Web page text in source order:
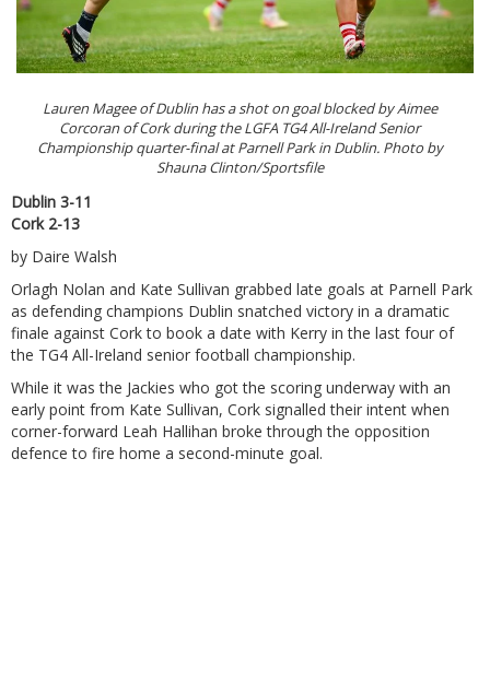
Lauren Magee of Dublin has a shot on goal blocked by Aimee
Corcoran of Cork during the LGFA TG4 All-Ireland Senior
Championship quarter-final at Parnell Park in Dublin. Photo by
Shauna Clinton/Sportsfile
Dublin 3-11
Cork 2-13
by Daire Walsh
Orlagh Nolan and Kate Sullivan grabbed late goals at Parnell Park
as defending champions Dublin snatched victory in a dramatic
finale against Cork to book a date with Kerry in the last four of
the TG4 All-Ireland senior football championship.
While it was the Jackies who got the scoring underway with an
early point from Kate Sullivan, Cork signalled their intent when
corner-forward Leah Hallihan broke through the opposition
defence to fire home a second-minute goal.